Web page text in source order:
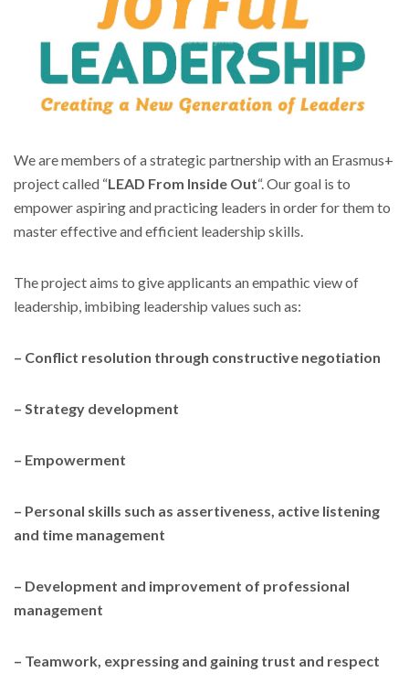
We are members of a strategic partnership with an Erasmus+
project called “LEAD From Inside Out“. Our goal is to
empower aspiring and practicing leaders in order for them to
master effective and efficient leadership skills.
The project aims to give applicants an empathic view of
leadership, imbibing leadership values such as:
– Conflict resolution through constructive negotiation
– Strategy development
– Empowerment
– Personal skills such as assertiveness, active listening
and time management
– Development and improvement of professional
management
– Teamwork, expressing and gaining trust and respect